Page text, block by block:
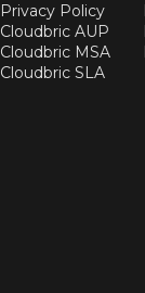
Privacy Policy
Cloudbric AUP
Cloudbric MSA
Cloudbric SLA